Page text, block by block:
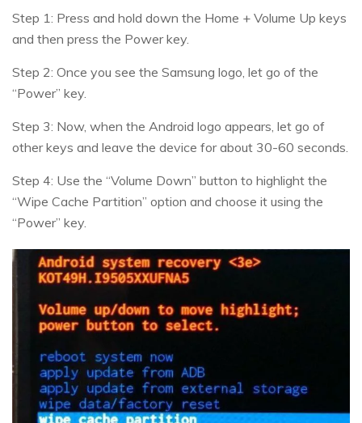
Step 1: Press and hold down the Home + Volume Up keys
and then press the Power key.
Step 2: Once you see the Samsung logo, let go of the
“Power” key.
Step 3: Now, when the Android logo appears, let go of
other keys and leave the device for about 30-60 seconds.
Step 4: Use the “Volume Down” button to highlight the
“Wipe Cache Partition” option and choose it using the
“Power” key.